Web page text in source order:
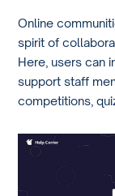
Online
spirit of
Here, users can
support staff
competitions,